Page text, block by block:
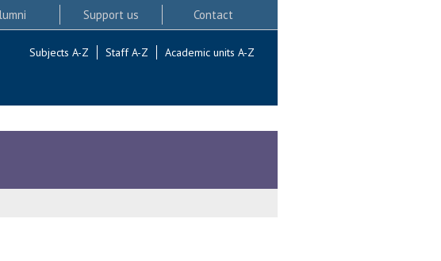
Support us Contact
Subjects A-Z Staff A-Z Academic units A-Z